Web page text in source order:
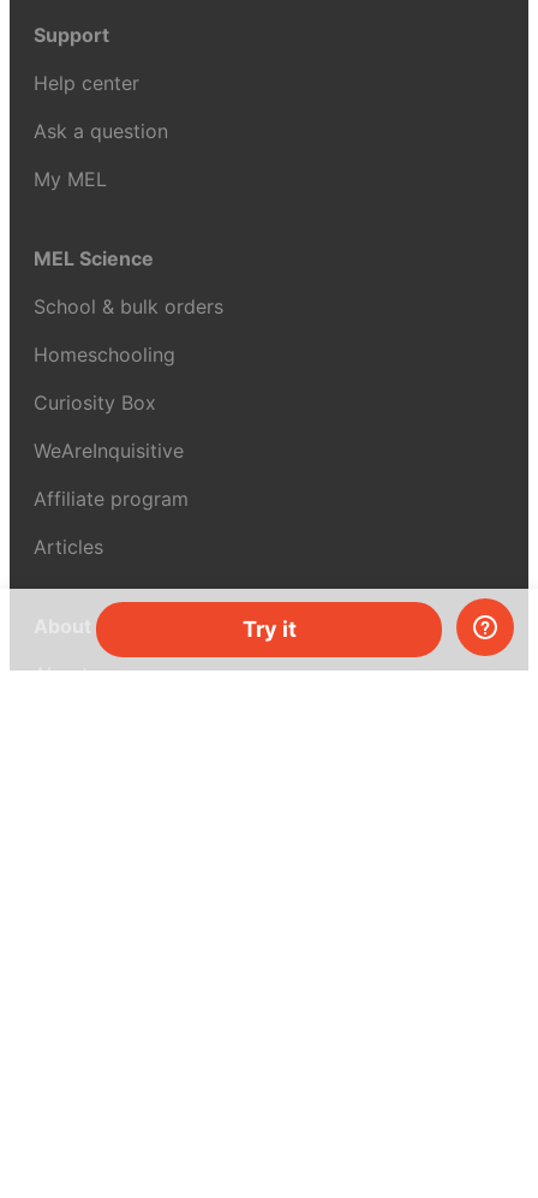
Try it
Support
Help center
Ask a question
My MEL
MEL Science
School & bulk orders
Homeschooling
Curiosity Box
WeAreInquisitive
Affiliate program
Articles
About MEL Science
About us